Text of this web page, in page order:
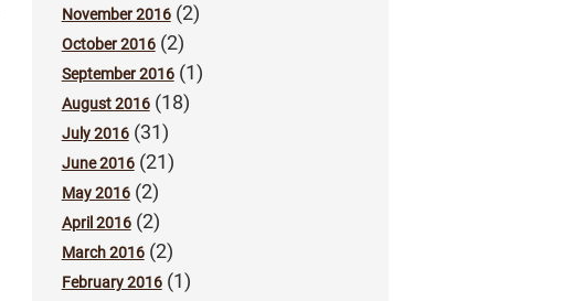
November 2016(2)
October 2016(2)
September 2016(1)
August 2016(18)
July 2016(31)
June 2016(21)
May 2016(2)
April 2016(2)
March 2016(2)
February 2016(1)